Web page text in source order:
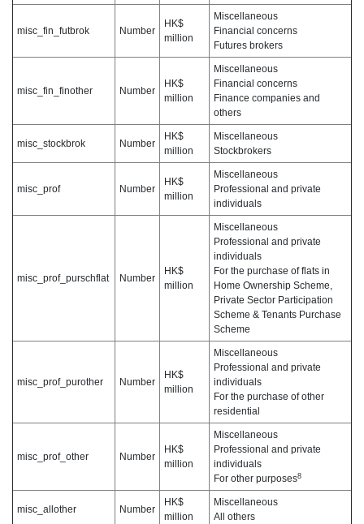
misc_fin_futbrok Number
HK$
million
Miscellaneous
Financial concerns
Futures brokers
misc_fin_finother Number
HK$
million
Miscellaneous
Financial concerns
Finance companies and
others
misc_stockbrok Number
HK$
million
Miscellaneous
Stockbrokers
misc_prof Number
HK$
million
Miscellaneous
Professional and private
individuals
misc_prof_purschflat Number
HK$
million
Miscellaneous
Professional and private
individuals
For the purchase of flats in
Home Ownership Scheme,
Private Sector Participation
Scheme & Tenants Purchase
Scheme
misc_prof_purother Number
HK$
million
Miscellaneous
Professional and private
individuals
For the purchase of other
residential
misc_prof_other Number
HK$
million
Miscellaneous
Professional and private
individuals
For other purposes8
misc_allother Number
HK$
million
Miscellaneous
All others